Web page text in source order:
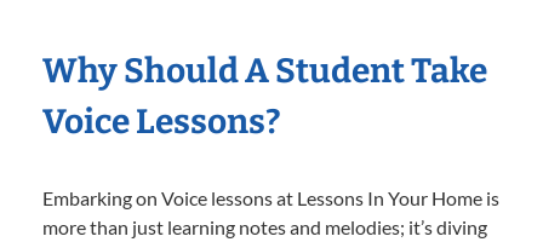
Why Should A Student Take
Voice Lessons?
Embarking on Voice lessons at Lessons In Your Home is
more than just learning notes and melodies; it’s diving